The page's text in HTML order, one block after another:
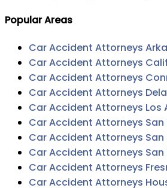
Popular Areas
Car Accident Attorneys
Car Accident Attorneys
Car Accident Attorneys
Car Accident Attorneys
Car Accident Attorneys Los
Car Accident Attorneys San
Car Accident Attorneys San
Car Accident Attorneys San
Car Accident Attorneys
Car Accident Attorneys